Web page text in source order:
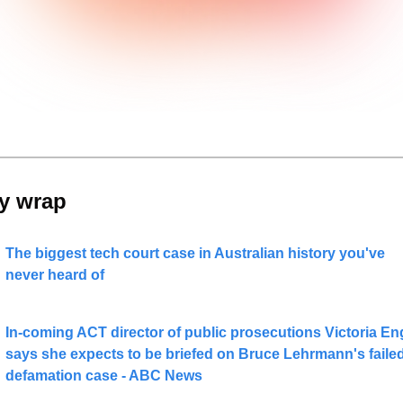
wrap
The biggest tech court case in Australian history you've
never heard of
In-coming ACT director of public prosecutions Victoria
says she expects to be briefed on Bruce Lehrmann's
defamation case - ABC News